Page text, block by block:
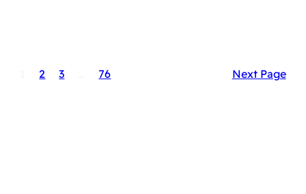
2 3 76 Next Page